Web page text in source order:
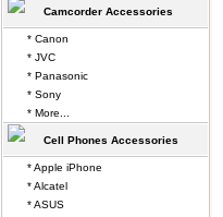
Camcorder Accessories
* Canon
* JVC
* Panasonic
* Sony
* More...
Cell Phones Accessories
* Apple iPhone
* Alcatel
* ASUS